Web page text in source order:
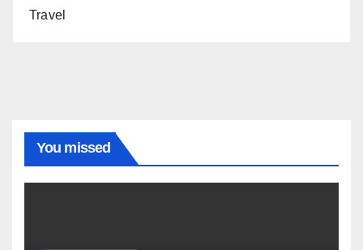
Travel
You missed